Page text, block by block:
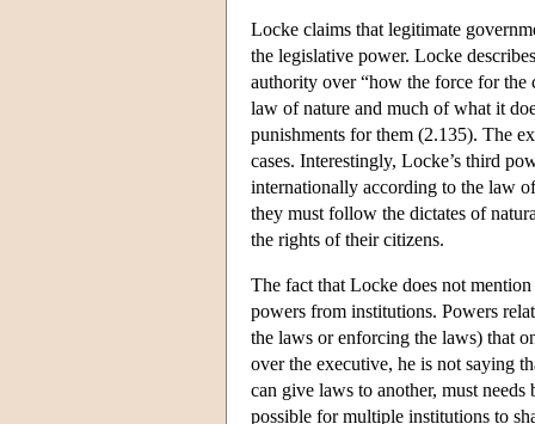
Locke claims that legitimate
the legislative power. Locke
authority over “how the force for the
law of nature and much of what it
punishments for them (2.135). The
cases. Interestingly, Locke’s third
internationally according to the law
they must follow the dictates of
the rights of their citizens.
The fact that Locke does not
powers from institutions. Powers
the laws or enforcing the laws) that
over the executive, he is not saying
can give laws to another, must needs
possible for multiple institutions to